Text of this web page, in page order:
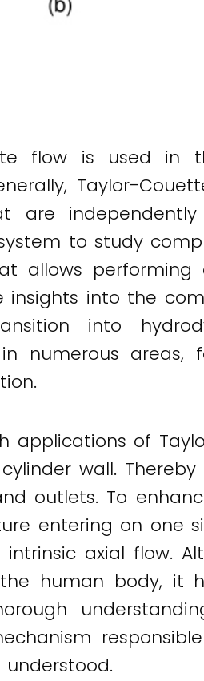
flow is used in
Taylor-
are
to study
allows
insights into the
into
numerous
applications of
wall.
outlets. To
entering on one
intrinsic axial flow.
human body, it